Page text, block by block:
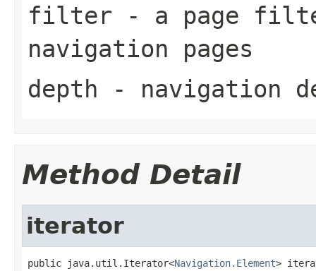
filter - a page
navigation pages
depth - navigation
Method Detail
iterator
public java.util.Iterator<Navigation.Element>